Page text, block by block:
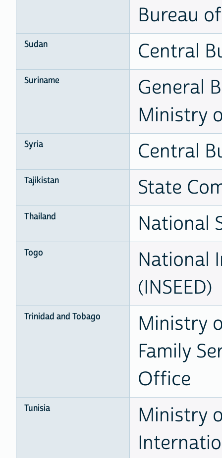
Bureau
Sudan Central
Suriname
General
Ministry
Syria Central
Tajikistan State
Thailand National
Togo
National
(INSEED)
Trinidad and Tobago
Ministry
Family
Office
Tunisia
Ministry